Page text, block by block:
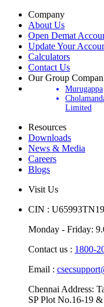
Company
About Us
Open Demat
Update Your Account
Calculators
Contact Us
Our Group
Murugappa
Resources
Downloads
News & Media
Careers
Chennai Address: